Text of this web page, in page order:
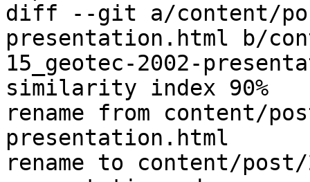
diff --git a/content/
presentation.html b/
15_geotec-2002-
similarity index 90%
rename from content/
presentation.html
rename to content/post/